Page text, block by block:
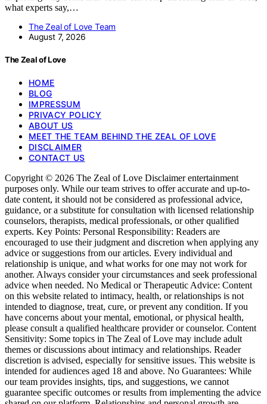
what experts say,…
The Zeal of Love Team
August 7, 2026
The Zeal of Love
HOME
BLOG
IMPRESSUM
PRIVACY POLICY
ABOUT US
MEET THE TEAM BEHIND THE ZEAL OF LOVE
DISCLAIMER
CONTACT US
Copyright © 2026 The Zeal of Love Disclaimer entertainment
purposes only. While our team strives to offer accurate and up-to-
date content, it should not be considered as professional advice,
guidance, or a substitute for consultation with licensed relationship
counselors, therapists, medical professionals, or other qualified
experts. Key Points: Personal Responsibility: Readers are
encouraged to use their judgment and discretion when applying any
advice or suggestions from our articles. Every individual and
relationship is unique, and what works for one may not work for
another. Always consider your circumstances and seek professional
advice when needed. No Medical or Therapeutic Advice: Content
on this website related to intimacy, health, or relationships is not
intended to diagnose, treat, cure, or prevent any condition. If you
have concerns about your mental, emotional, or physical health,
please consult a qualified healthcare provider or counselor. Content
Sensitivity: Some topics in The Zeal of Love may include adult
themes or discussions about intimacy and relationships. Reader
discretion is advised, especially for sensitive issues. This website is
intended for audiences aged 18 and above. No Guarantees: While
our team provides insights, tips, and suggestions, we cannot
guarantee specific outcomes or results from implementing the advice